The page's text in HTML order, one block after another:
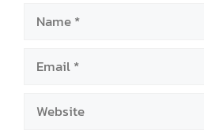
Name
Email
Website